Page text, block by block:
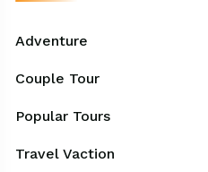
Adventure
Couple Tour
Popular Tours
Travel Vaction